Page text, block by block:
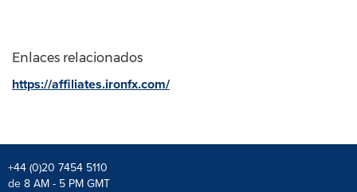
Enlaces relacionados
https://affiliates.ironfx.com/
+44 (0)20 7454 5110
de 8 AM - 5 PM GMT